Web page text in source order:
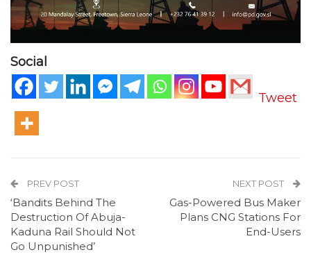
Social
Tweet
PREV POST
‘Bandits Behind The
Destruction Of Abuja-
Kaduna Rail Should Not
Go Unpunished’
NEXT POST
Gas-Powered Bus Maker
Plans CNG Stations For
End-Users